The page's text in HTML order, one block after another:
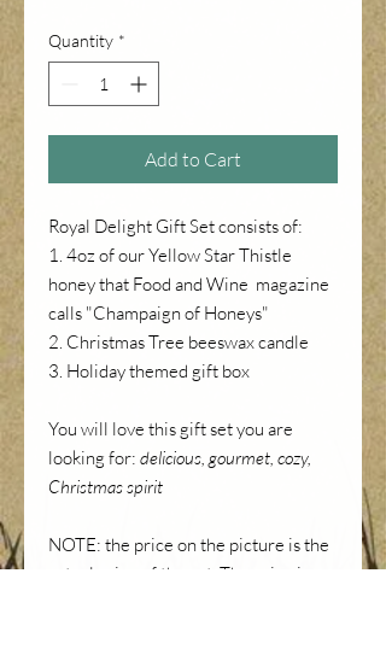
Quantity *
Add to Cart
Royal Delight Gift Set consists of:
1. 4oz of our Yellow Star Thistle
honey that Food and Wine magazine
calls "Champaign of Honeys"
2. Christmas Tree beeswax candle
3. Holiday themed gift box
You will love this gift set you are
looking for: delicious, gourmet, cozy,
Christmas spirit
NOTE: the price on the picture is the
actual price of the set. The price in